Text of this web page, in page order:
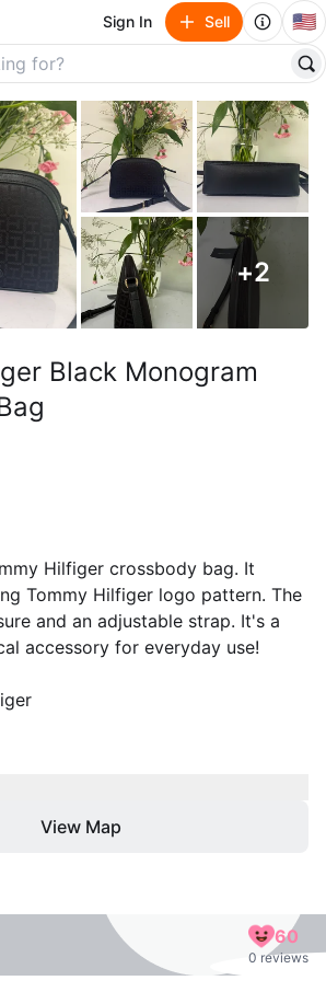
Sign In Sell 🇺🇸
+2
Black Monogram
Hilfiger crossbody bag. It
Tommy Hilfiger logo pattern. The
and an adjustable strap. It's a
accessory for everyday use!
View Map
60
0 reviews